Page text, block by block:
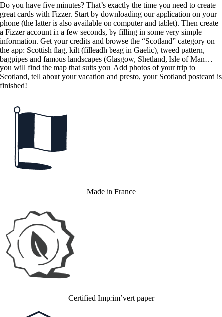
Do you have five minutes? That’s exactly the time you need to create
great cards with Fizzer. Start by downloading our application on your
phone (the latter is also available on computer and tablet). Then create
a Fizzer account in a few seconds, by filling in some very simple
information. Get your credits and browse the “Scotland” category on
the app: Scottish flag, kilt (filleadh beag in Gaelic), tweed pattern,
bagpipes and famous landscapes (Glasgow, Shetland, Isle of Man…
you will find the map that suits you. Add photos of your trip to
Scotland, tell about your vacation and presto, your Scotland postcard is
finished!
Made in France
Certified Imprim’vert paper